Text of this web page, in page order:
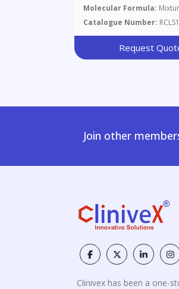
Molecular Formula:
Catalogue Number:
Request
Join other
Clinivex has been a one-